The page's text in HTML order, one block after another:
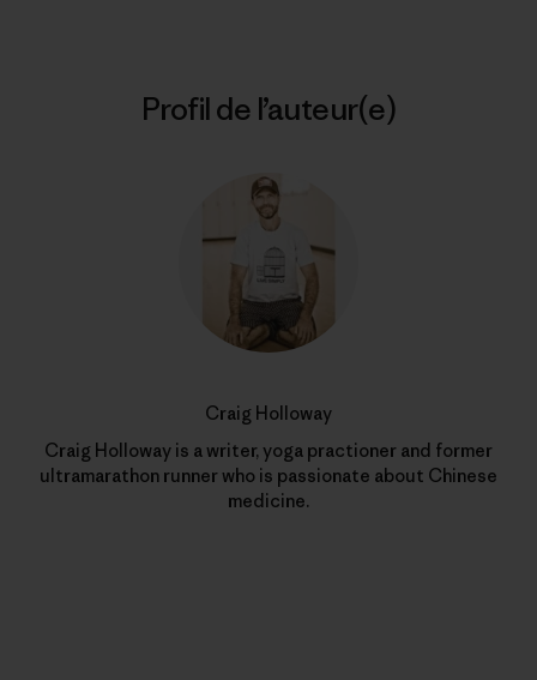
Profil de l’auteur(e)
Craig Holloway
Craig Holloway is a writer, yoga practioner and former
ultramarathon runner who is passionate about Chinese
medicine.